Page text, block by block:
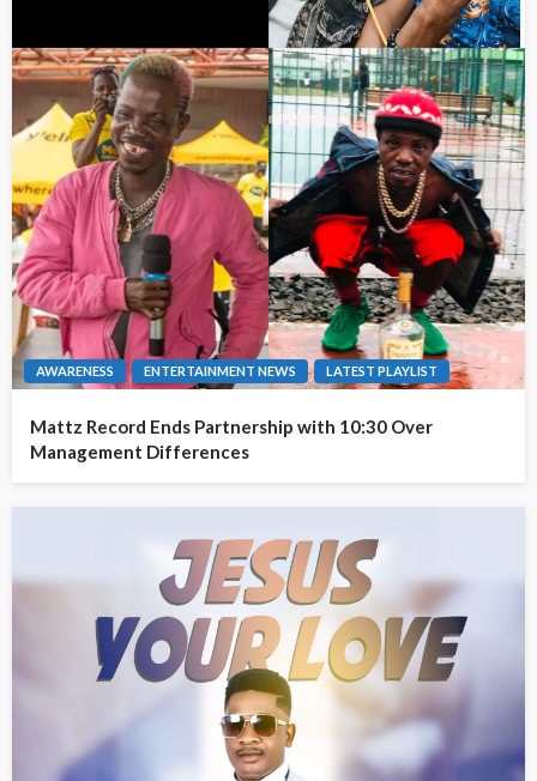
AWARENESS ENTERTAINMENT NEWS LATEST PLAYLIST
Mattz Record Ends Partnership with 10:30 Over
Management Differences